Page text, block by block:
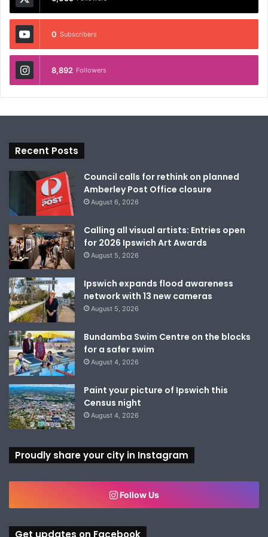
0 Subscribers
8,892 Followers
Recent Posts
Council calls for rethink on planned
Amberley Post Office closure
August 6, 2026
Calling all visual artists: Entries open
for 2026 Ipswich Art Awards
August 5, 2026
Ipswich expands flood awareness
network with 13 new cameras
August 5, 2026
Bundamba Swim Centre on the blocks
for a safer swim
August 4, 2026
Paint your picture of Ipswich this
Census night
August 4, 2026
Proudly share your city in Instagram
Follow Us
Get updates on Facebook